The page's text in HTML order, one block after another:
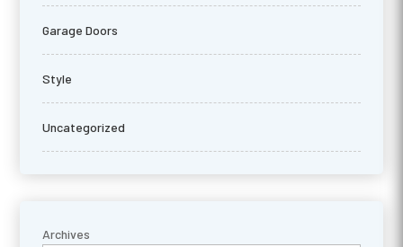
Garage Doors
Style
Uncategorized
Archives